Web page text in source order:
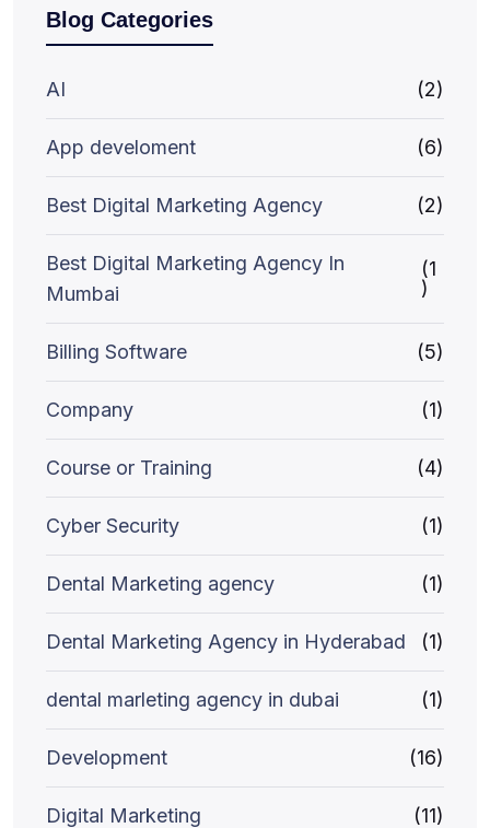
Blog Categories
AI (2)
App develoment (6)
Best Digital Marketing Agency (2)
Best Digital Marketing Agency In
Mumbai
(1
)
Billing Software (5)
Company (1)
Course or Training (4)
Cyber Security (1)
Dental Marketing agency (1)
Dental Marketing Agency in Hyderabad (1)
dental marleting agency in dubai (1)
Development (16)
Digital Marketing (11)